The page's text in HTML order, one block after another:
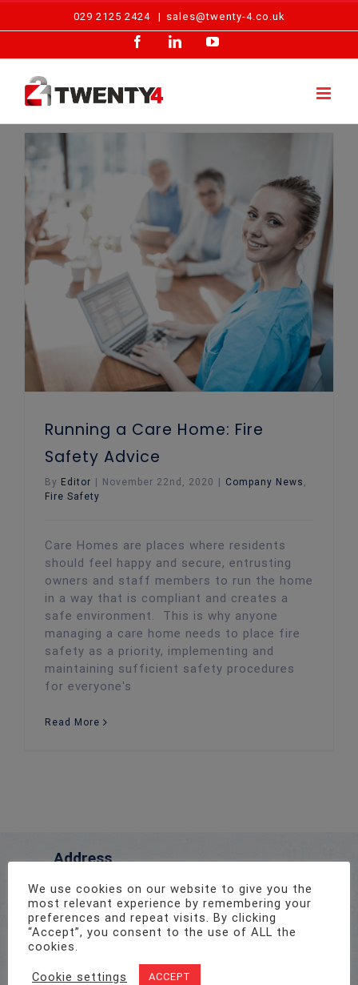
029 2125 2424 | sales@twenty-4.co.uk
FacebookLinkedInYouTube
Running a Care Home: Fire
Safety Advice
By Editor November 22nd, 2020 Company News ,
Fire Safety
Care Homes are places where residents
should feel happy and secure, entrusting
owners and staff members to run the home
in a way that is compliant and creates a
safe environment. This is why anyone
managing a care home needs to place fire
safety as a priority, implementing and
maintaining sufficient safety procedures
for everyone's
Read More
Address
Llanishen, Cardiff CF14 5DU
Call Us On
02922 715 076
We use cookies on our website to give you the
most relevant experience by remembering your
preferences and repeat visits. By clicking
“Accept”, you consent to the use of ALL the
cookies.
Cookie settings ACCEPT